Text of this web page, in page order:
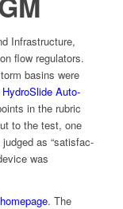
Infra­struc­ture,
flow reg­u­la­tors.
basins were
HydroSlide Auto­
in the rubric
to the test, one
judged as “sat­is­fac­
was
. The